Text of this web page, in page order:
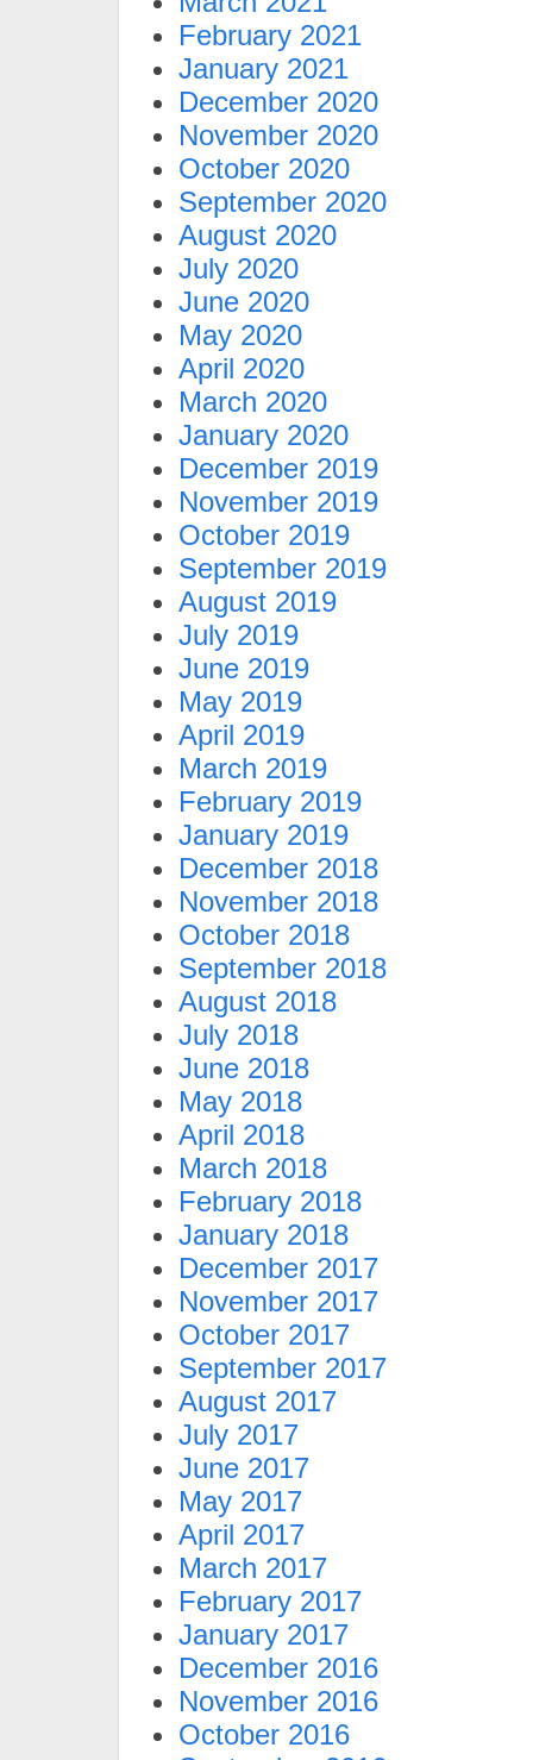
February 2021
January 2021
December 2020
November 2020
October 2020
September 2020
August 2020
July 2020
June 2020
May 2020
April 2020
March 2020
January 2020
December 2019
November 2019
October 2019
September 2019
August 2019
July 2019
June 2019
May 2019
April 2019
March 2019
February 2019
January 2019
December 2018
November 2018
October 2018
September 2018
August 2018
July 2018
June 2018
May 2018
April 2018
March 2018
February 2018
January 2018
December 2017
November 2017
October 2017
September 2017
August 2017
July 2017
June 2017
May 2017
April 2017
March 2017
February 2017
January 2017
December 2016
November 2016
October 2016